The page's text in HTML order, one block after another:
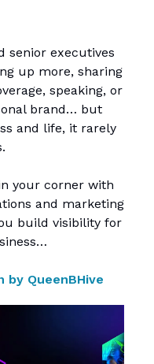
senior executives
up more, sharing
speaking, or
brand… but
and life, it rarely
your corner with
and marketing
build visibility for
by QueenBHive